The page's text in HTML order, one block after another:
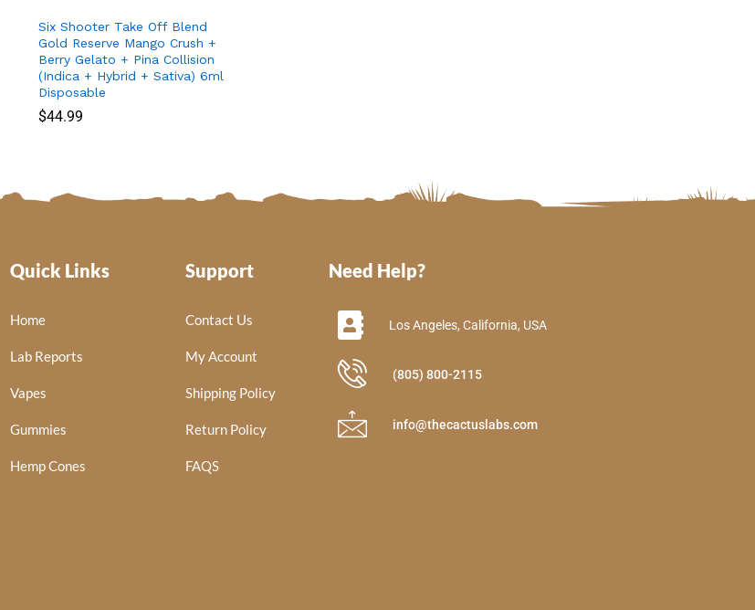
Six Shooter Take Off Blend
Gold Reserve Mango Crush +
Berry Gelato + Pina Collision
(Indica + Hybrid + Sativa) 6ml
Disposable
$44.99
$44.99
Quick Links
Home
Lab Reports
Vapes
Gummies
Hemp Cones
Support
Contact Us
My Account
Shipping Policy
Return Policy
FAQS
Need Help?
Los Angeles, California, USA
(805) 800-2115
info@thecactuslabs.com